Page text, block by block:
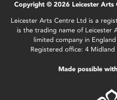
Copyright © 2026 Leicester Arts
Leicester Arts Centre Ltd is a
is the trading name of Leicester
limited company in
Registered office: 4 Midland
Made possible